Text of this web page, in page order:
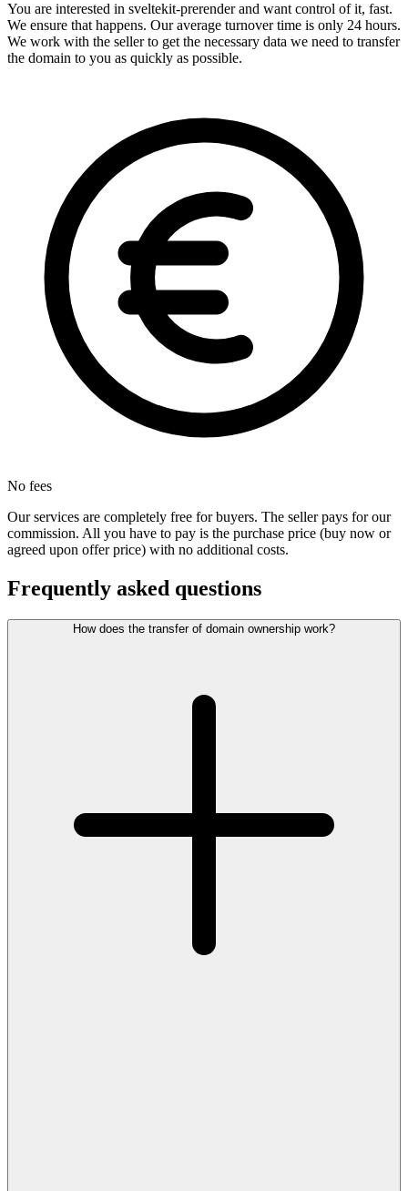
You are interested in sveltekit-prerender and want control of it, fast.
We ensure that happens. Our average turnover time is only 24 hours.
We work with the seller to get the necessary data we need to transfer
the domain to you as quickly as possible.
No fees
Our services are completely free for buyers. The seller pays for our
commission. All you have to pay is the purchase price (buy now or
agreed upon offer price) with no additional costs.
Frequently asked questions
How does the transfer of domain ownership work?